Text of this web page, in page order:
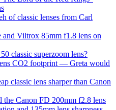
of classic lenses from Carl
and Viltrox 85mm f1.8 lens on
classic superzoom lens?
CO2 footprint — Greta would
classic lens sharper than Canon
the Canon FD 200mm f2.8 lens